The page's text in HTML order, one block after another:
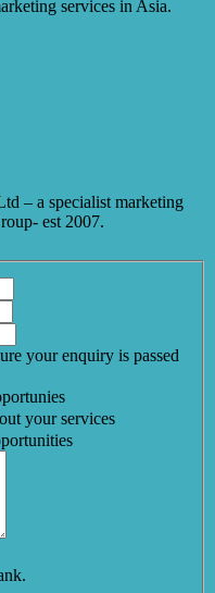
services in Asia.
– a specialist marketing
est 2007.
your enquiry is passed
your services